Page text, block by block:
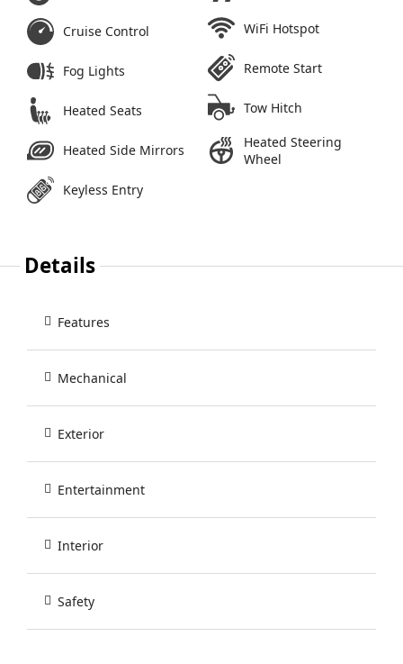
Cruise Control
Fog Lights
Heated Seats
Heated Side Mirrors
Keyless Entry
WiFi Hotspot
Remote Start
Tow Hitch
Heated Steering
Wheel
Details
Features
Mechanical
Exterior
Entertainment
Interior
Safety